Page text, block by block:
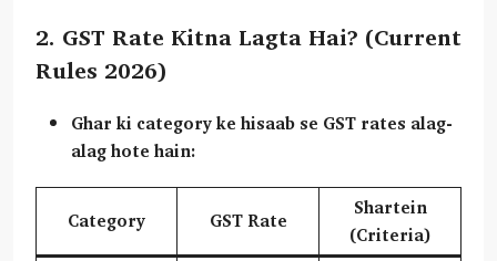
2. GST Rate Kitna Lagta Hai? (Current
Rules 2026)
Ghar ki category ke hisaab se GST rates alag-
alag hote hain:
Category GST Rate
Shartein
(Criteria)